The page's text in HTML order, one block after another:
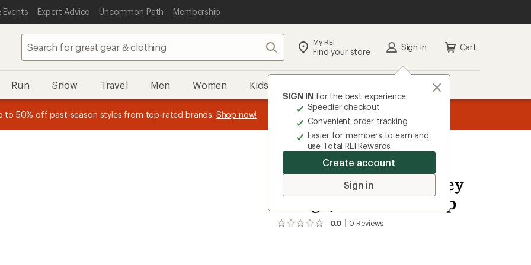
Events Expert Advice Uncommon Path Membership
Search My REI
Find your store Sign in
SIGN IN for the best experience:
Speedier checkout
Convenient order tracking
Easier for members to earn and
use Total REI Rewards
Create account
Sign in
Cart
Run Snow Travel Men Women Kids
REI Co-op Member thru 9/7 and earn a $30 single-use promo card
plus a lifetime of benefits. Terms apply. Join now
message
Members, earn15% in Total REI Rewards
Co-op Mastercard. Terms apply.
National Geographic
Moab Area East - Dewey
Bridge, Sand Flats Map
0.0 0 Reviews
No